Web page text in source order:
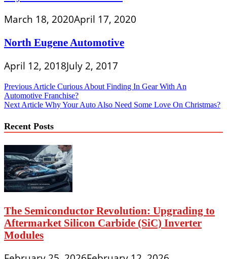
March 18, 2020April 17, 2020
North Eugene Automotive
April 12, 2018July 2, 2017
Post
navigation
Previous Article Curious About Finding In Gear With An
Automotive Franchise?
Next Article Why Your Auto Also Need Some Love On Christmas?
Recent Posts
The Semiconductor Revolution: Upgrading to
Aftermarket Silicon Carbide (SiC) Inverter
Modules